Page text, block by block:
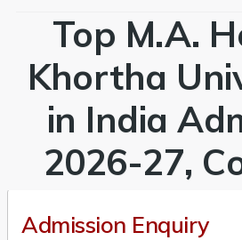
Colleges
Research
Contact
Top M.A.
Khortha
in India
2026-27,
Fees
Admission Enquiry